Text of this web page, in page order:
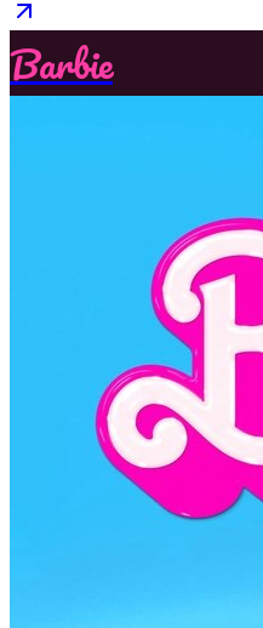
Barbie